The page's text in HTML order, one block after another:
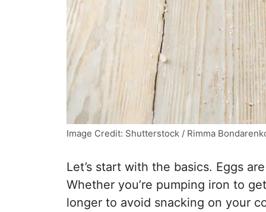
Image Credit: Shutterstock / Rimma
Let’s start with the basics. Eggs
Whether you’re pumping iron to
longer to avoid snacking on your